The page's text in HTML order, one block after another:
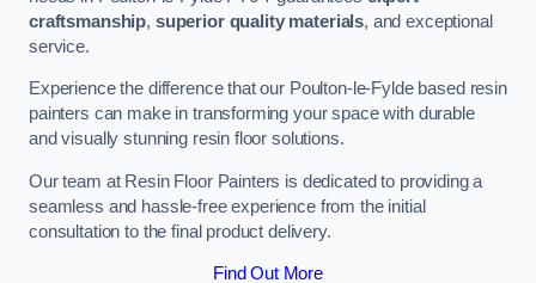
craftsmanship, superior quality materials, and exceptional
service.
Experience the difference that our Poulton-le-Fylde based resin
painters can make in transforming your space with durable
and visually stunning resin floor solutions.
Our team at Resin Floor Painters is dedicated to providing a
seamless and hassle-free experience from the initial
consultation to the final product delivery.
Find Out More